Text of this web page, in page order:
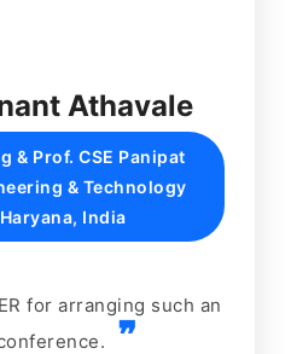
Athavale
& Prof. CSE Panipat
& Technology
India
for arranging such an